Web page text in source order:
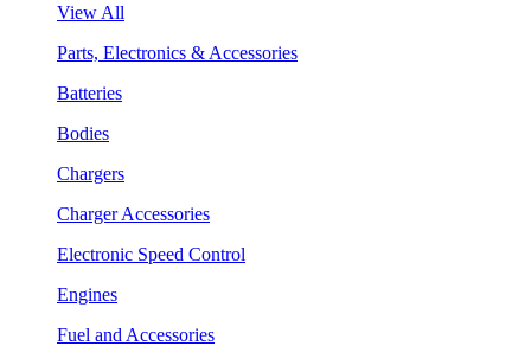
View All
Parts, Electronics & Accessories
Batteries
Bodies
Chargers
Charger Accessories
Electronic Speed Control
Engines
Fuel and Accessories